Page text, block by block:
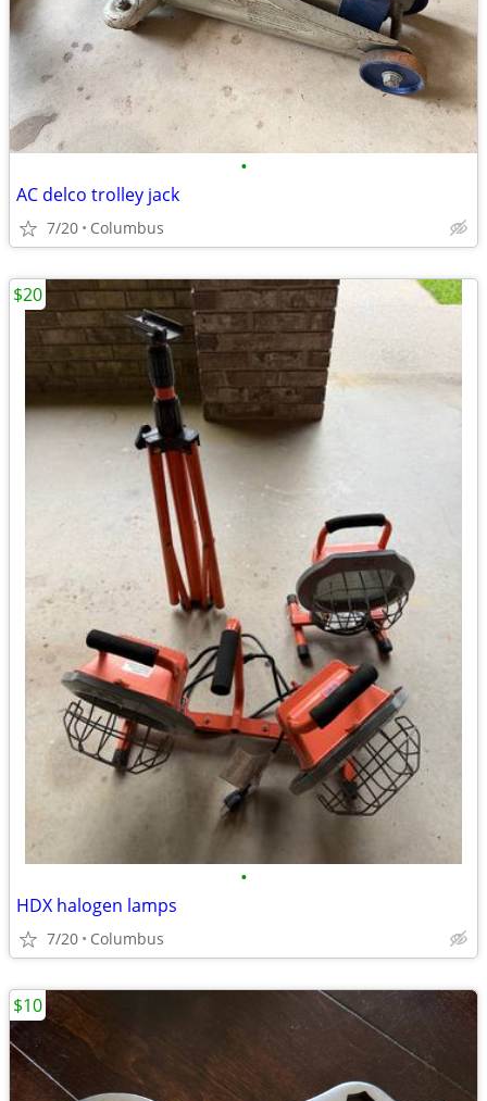
•
AC delco trolley jack
7/20 Columbus
•
HDX halogen lamps
7/20 Columbus
$20
$10